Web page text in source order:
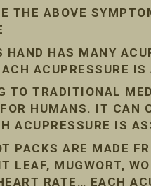
THE ABOVE
HAND HAS MANY
ACUPRESSURE
TO TRADITIONAL
HUMANS. IT CAN
ACUPRESSURE IS
PACKS ARE MADE
LEAF, MUGWORT,
RATE… EACH